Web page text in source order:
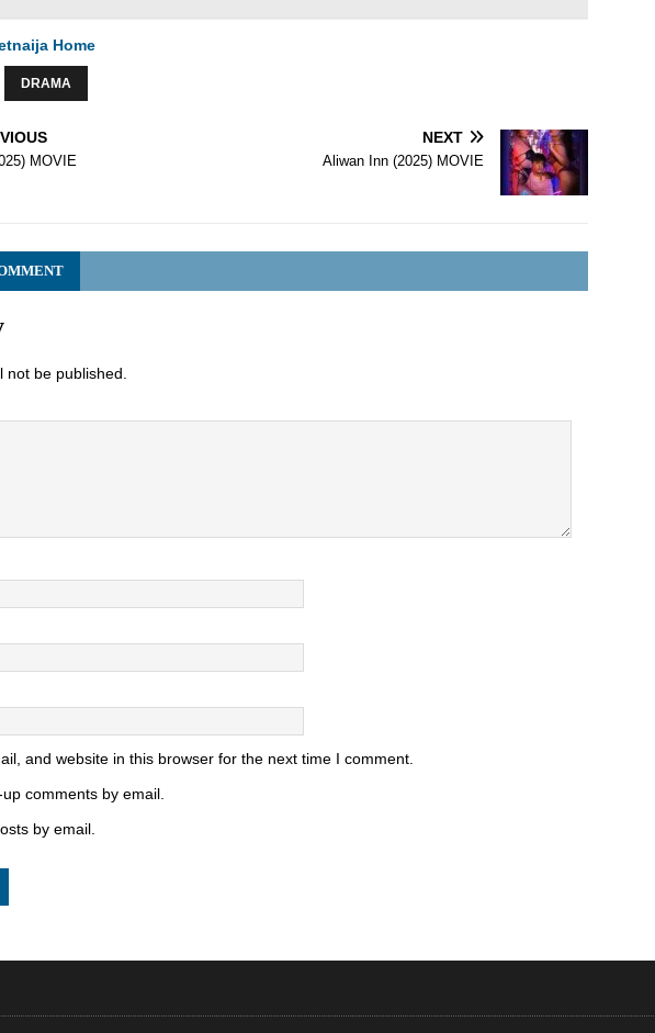
Home
DRAMA
MOVIE
NEXT
Aliwan Inn (2025) MOVIE
not be published.
and website in this browser for the next time I comment.
comments by email.
by email.